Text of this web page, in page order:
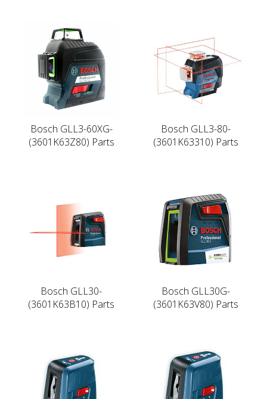
Bosch GLL3-60XG-
(3601K63Z80) Parts
Bosch GLL3-80-
(3601K63310) Parts
Bosch GLL30-
(3601K63B10) Parts
Bosch GLL30G-
(3601K63V80) Parts